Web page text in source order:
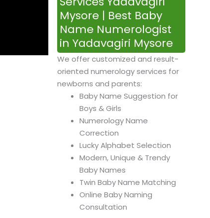
Mysore | Best Baby
Name Numerologist
in Yadavagiri Mysore
We offer customized and result-
oriented numerology services for
newborns and parents:
Baby Name Suggestion for
Boys & Girls
Numerology Name
Correction
Lucky Alphabet Selection
Modern, Unique & Trendy
Baby Names
Twin Baby Name Matching
Online Baby Naming
Consultation